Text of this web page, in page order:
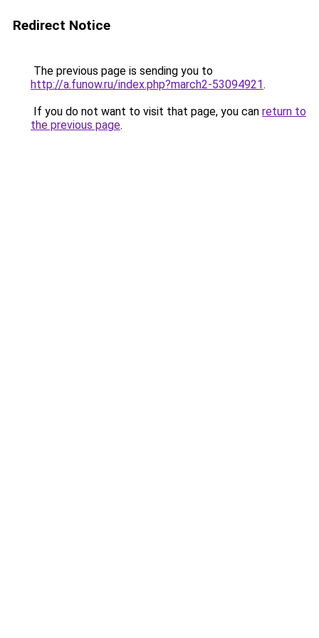
Redirect Notice
The previous page is sending you to
http://a.funow.ru/index.php?march2-53094921.
If you do not want to visit that page, you can return to
the previous page.